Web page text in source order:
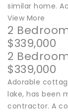
similar home.
View More
2
$339,000
2
$339,000
Adorable
lake, has been
contractor. A